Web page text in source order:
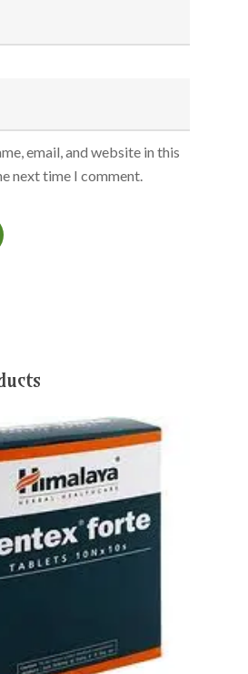
email, and website in this
next time I comment.